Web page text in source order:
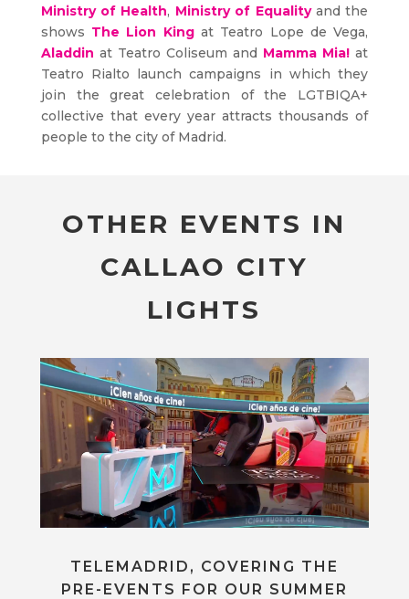
Ministry of Health, Ministry of Equalityand the
shows The Lion King at Teatro Lope de Vega,
Aladdin at Teatro Coliseum and Mamma Mia! at
Teatro Rialto launch campaigns in which they
join the great celebration of the LGTBIQA+
collective that every year attracts thousands of
people to the city of Madrid.
OTHER EVENTS IN
CALLAO CITY
LIGHTS
TELEMADRID, COVERING THE
PRE-EVENTS FOR OUR SUMMER